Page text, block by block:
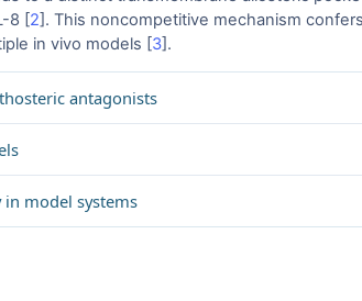
8 [2]. This noncompetitive mechanism
in vivo models [3].
antagonists
model systems